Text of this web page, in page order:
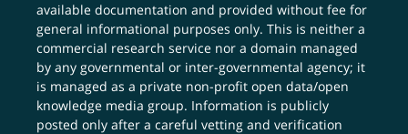
available documentation and provided without fee for
general informational purposes only. This is neither a
commercial research service nor a domain managed
by any governmental or inter-governmental agency; it
is managed as a private non-profit open data/open
knowledge media group. Information is publicly
posted only after a careful vetting and verification